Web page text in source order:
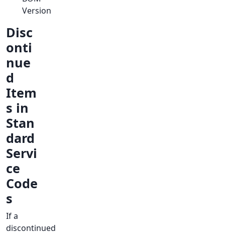
Version
Disc
onti
nue
d
Item
s in
Stan
dard
Servi
ce
Code
s
If a
discontinued